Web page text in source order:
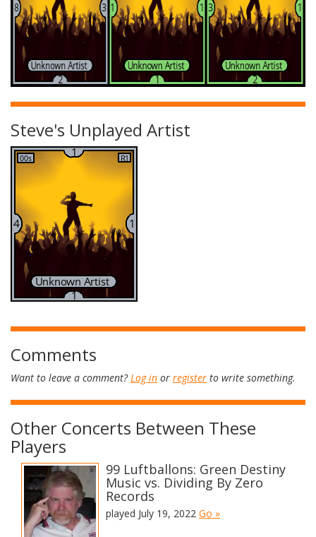
Steve's Unplayed Artist
Comments
Want to leave a comment?Log in or register to write something.
Other Concerts Between These
Players
99 Luftballons: Green Destiny
Music vs. Dividing By Zero
Records
played July 19, 2022 Go »